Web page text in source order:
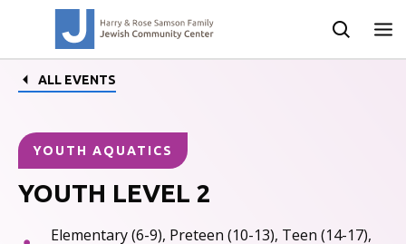
ALL EVENTS
YOUTH AQUATICS
YOUTH LEVEL 2
Elementary (6-9), Preteen (10-13), Teen (14-17),